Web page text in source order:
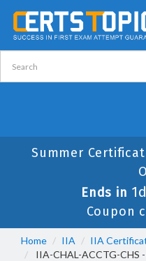
Summer
Ends in
Coupon
Home IIA
IIA
IIA-CHAL-ACCTG-CHS